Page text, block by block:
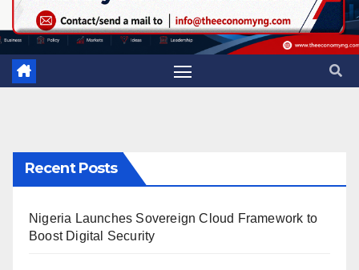
Recent Posts
Nigeria Launches Sovereign Cloud Framework to
Boost Digital Security